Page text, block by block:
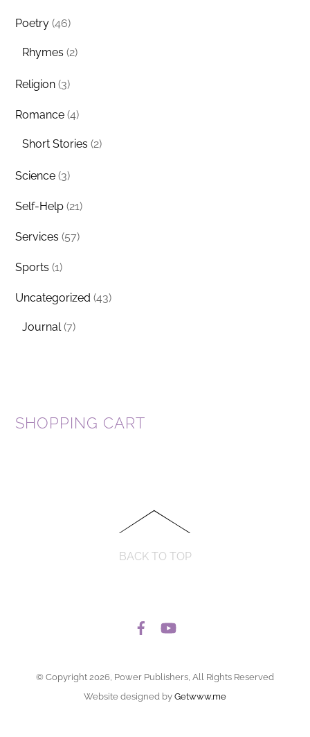
Poetry (46)
Rhymes (2)
Religion (3)
Romance (4)
Short Stories (2)
Science (3)
Self-Help (21)
Services (57)
Sports (1)
Uncategorized (43)
Journal (7)
SHOPPING CART
BACK TO TOP
© Copyright 2026, Power Publishers, All Rights Reserved
Website designed by Getwww.me